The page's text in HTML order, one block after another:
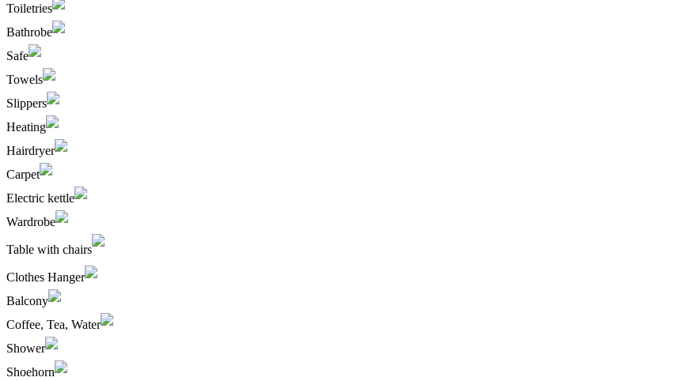
Toiletries
Bathrobe
Safe
Towels
Slippers
Heating
Hairdryer
Carpet
Electric kettle
Wardrobe
Table with chairs
Clothes Hanger
Balcony
Coffee, Tea, Water
Shower
Shoehorn